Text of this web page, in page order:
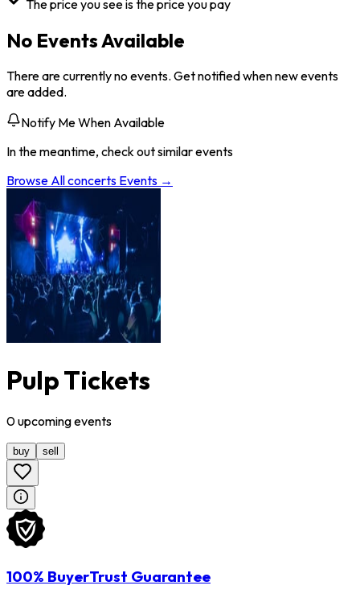
The price you see is the price you pay
No Events Available
There are currently no events. Get notified when new events
are added.
Notify Me When Available
In the meantime, check out similar events
Browse Allconcerts Events →
Pulp Tickets
0upcomingevents
buy sell
100% BuyerTrust Guarantee